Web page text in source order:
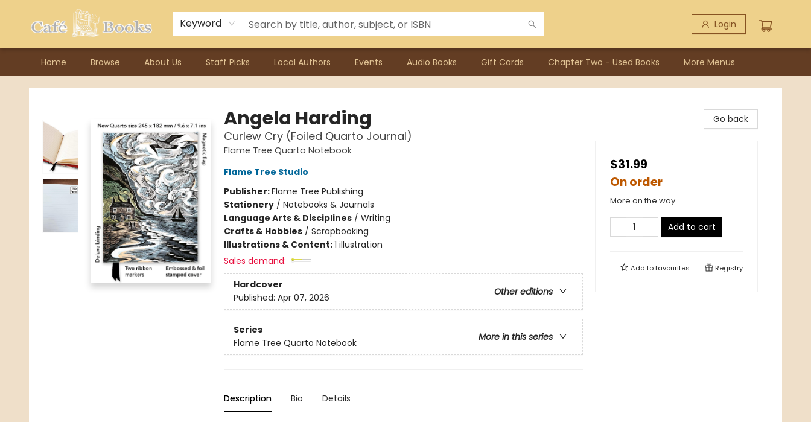
Keyword Login
Home Browse About Us Staff Picks Local Authors Events Audio Books Gift Cards Chapter Two - Used Books
Contact & Hours
Previous Author Visits
About Ordering
Reward Points
Consignment / Author Page
More Menus
Cafe Books
Angela Harding
Curlew Cry (Foiled Quarto Journal)
Flame Tree Quarto Notebook
Flame Tree Studio
Publisher:Flame Tree Publishing
Stationery/ Notebooks & Journals
Language Arts & Disciplines/ Writing
Crafts & Hobbies/ Scrapbooking
Illustrations & Content:1 illustration
Sales demand:
Hardcover
Other editions
Published: Apr 07, 2026
Series
More in this series
Flame Tree Quarto Notebook
Description Bio Details
Go back
$31.99
On order
More on the way
Add to cart
Add tofavourites Registry